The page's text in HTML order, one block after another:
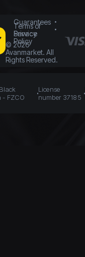
Guarantees
Terms of
Service
Privacy
Policy
© 2026
Avanmarket. All
Rights Reserved.
- FZCO
License
number 37185